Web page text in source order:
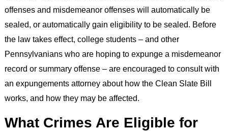
offenses and misdemeanor offenses will automatically be
sealed, or automatically gain eligibility to be sealed. Before
the law takes effect, college students – and other
Pennsylvanians who are hoping to expunge a misdemeanor
record or summary offense – are encouraged to consult with
an expungements attorney about how the Clean Slate Bill
works, and how they may be affected.
What Crimes Are Eligible for